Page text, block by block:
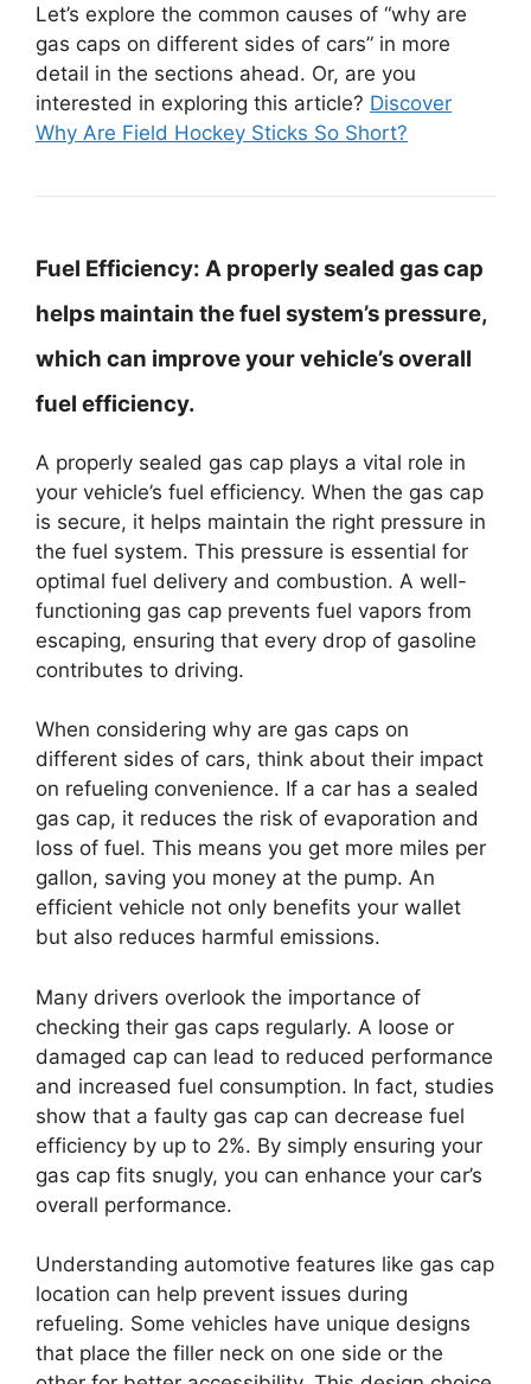
Let’s explore the common causes of “why are
gas caps on different sides of cars” in more
detail in the sections ahead. Or, are you
interested in exploring this article? Discover
Why Are Field Hockey Sticks So Short?
Fuel Efficiency: A properly sealed gas cap
helps maintain the fuel system’s pressure,
which can improve your vehicle’s overall
fuel efficiency.
A properly sealed gas cap plays a vital role in
your vehicle’s fuel efficiency. When the gas cap
is secure, it helps maintain the right pressure in
the fuel system. This pressure is essential for
optimal fuel delivery and combustion. A well-
functioning gas cap prevents fuel vapors from
escaping, ensuring that every drop of gasoline
contributes to driving.
When considering why are gas caps on
different sides of cars, think about their impact
on refueling convenience. If a car has a sealed
gas cap, it reduces the risk of evaporation and
loss of fuel. This means you get more miles per
gallon, saving you money at the pump. An
efficient vehicle not only benefits your wallet
but also reduces harmful emissions.
Many drivers overlook the importance of
checking their gas caps regularly. A loose or
damaged cap can lead to reduced performance
and increased fuel consumption. In fact, studies
show that a faulty gas cap can decrease fuel
efficiency by up to 2%. By simply ensuring your
gas cap fits snugly, you can enhance your car’s
overall performance.
Understanding automotive features like gas cap
location can help prevent issues during
refueling. Some vehicles have unique designs
that place the filler neck on one side or the